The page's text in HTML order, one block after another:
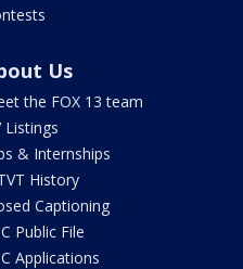
Us
the FOX 13 team
Listings
& Internships
History
Captioning
Public File
Applications